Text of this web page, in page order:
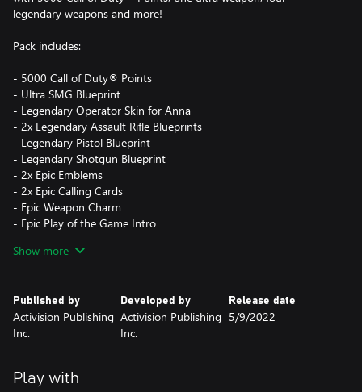
legendary weapons and more!
Pack includes:
- 5000 Call of Duty® Points
- Ultra SMG Blueprint
- Legendary Operator Skin for Anna
- 2x Legendary Assault Rifle Blueprints
- Legendary Pistol Blueprint
- Legendary Shotgun Blueprint
- 2x Epic Emblems
- 2x Epic Calling Cards
- Epic Weapon Charm
- Epic Play of the Game Intro
- Epic Spray
- Rare Reticle
Call of Duty® Points (CP) are the in-game currency that can be
Show more
Published by
Activision Publishing
Inc.
Developed by
Activision Publishing
Inc.
Release date
5/9/2022
Play with